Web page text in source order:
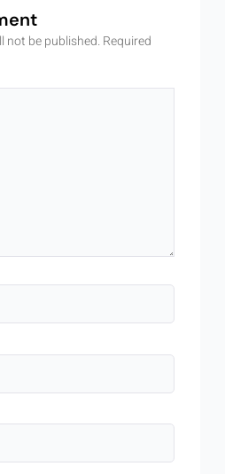
not be published. Required